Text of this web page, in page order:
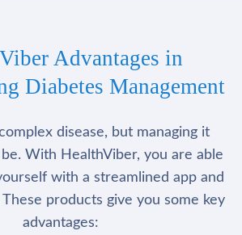
Advantages in
Diabetes Management
disease, but managing it
With HealthViber, you are able
with a streamlined app and
products give you some key
advantages: